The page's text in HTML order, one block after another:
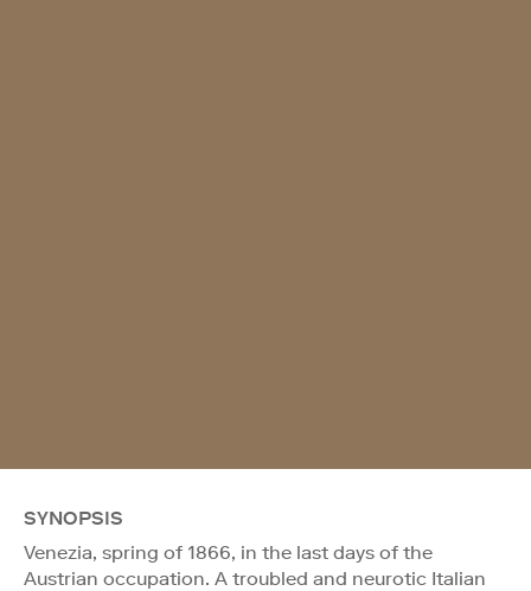
SYNOPSIS
Venezia, spring of 1866, in the last days of the
Austrian occupation. A troubled and neurotic Italian